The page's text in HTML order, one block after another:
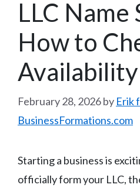
LLC Name
How to
Availability
February 28, 2026by Erik
BusinessFormations.com
Starting a business is
officially form your LLC,